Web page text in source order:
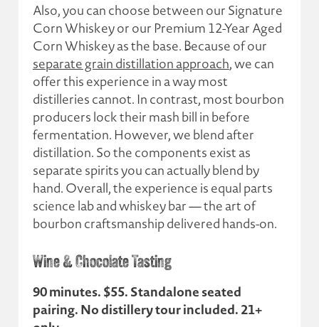
Also, you can choose between our Signature
Corn Whiskey or our Premium 12-Year Aged
Corn Whiskey as the base. Because of our
separate grain distillation approach, we can
offer this experience in a way most
distilleries cannot. In contrast, most bourbon
producers lock their mash bill in before
fermentation. However, we blend after
distillation. So the components exist as
separate spirits you can actually blend by
hand. Overall, the experience is equal parts
science lab and whiskey bar — the art of
bourbon craftsmanship delivered hands-on.
Wine & Chocolate Tasting
90 minutes. $55. Standalone seated
pairing. No distillery tour included. 21+